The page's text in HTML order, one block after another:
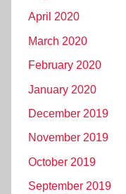
April 2020
March 2020
February 2020
January 2020
December 2019
November 2019
October 2019
September 2019